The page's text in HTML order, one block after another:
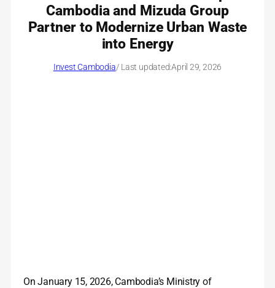
Cambodia and Mizuda Group
Partner to Modernize Urban Waste
into Energy
Invest Cambodia/ Last updated:April 29, 2026
On January 15, 2026, Cambodia’s Ministry of